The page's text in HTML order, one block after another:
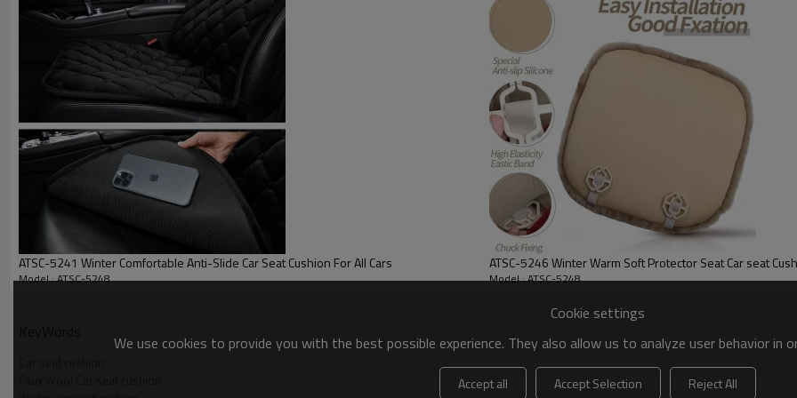
Material:
Color:
Picture
Product Application
[EASY TO INSTALL AND
Simple to instal-equipped
it in place perfectly,and
ATSC-5241 Winter Comfortable Anti-Slide Car Seat Cushion For All Cars
Model : ATSC-5248
ATSC-5246 Winter Warm Soft Protector Seat Car seat
Model : ATSC-5248
Cookie settings
We use cookies to provide you with the best possible experience. They also allow us to analyze user behavior
Accept all Accept Selection Reject All